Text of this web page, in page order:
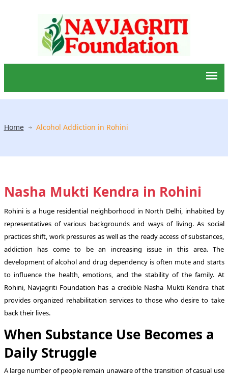
Home Alcohol Addiction in Rohini
Nasha Mukti Kendra in Rohini
Rohini is a huge residential neighborhood in North Delhi, inhabited by
representatives of various backgrounds and ways of living. As social
practices shift, work pressures as well as the ready access of substances,
addiction has come to be an increasing issue in this area. The
development of alcohol and drug dependency is often mute and starts
to influence the health, emotions, and the stability of the family. At
Rohini, Navjagriti Foundation has a credible Nasha Mukti Kendra that
provides organized rehabilitation services to those who desire to take
back their lives.
When Substance Use Becomes a
Daily Struggle
A large number of people remain unaware of the transition of casual use